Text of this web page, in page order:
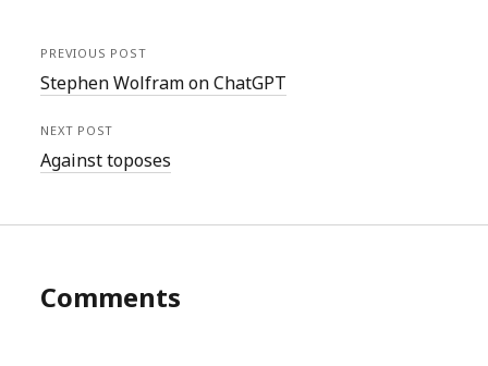
PREVIOUS POST
Stephen Wolfram on ChatGPT
NEXT POST
Against toposes
Comments